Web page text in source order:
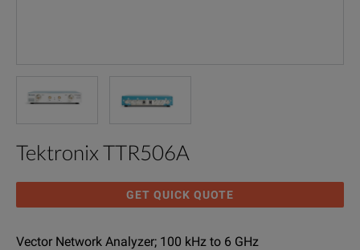
Tektronix TTR506A
GET QUICK QUOTE
Vector Network Analyzer; 100 kHz to 6 GHz